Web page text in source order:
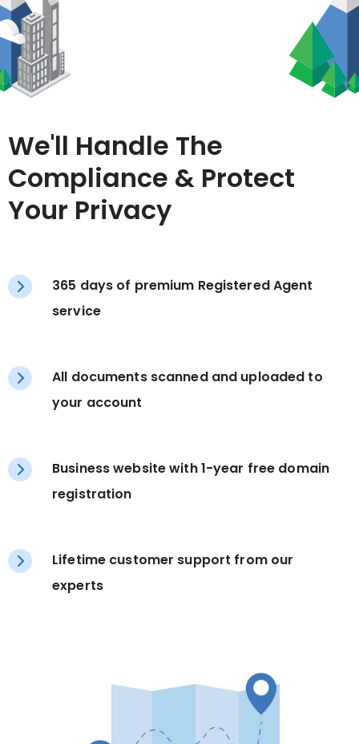
We'll Handle The
Compliance & Protect
Your Privacy
365 days of premium Registered Agent
service
All documents scanned and uploaded to
your account
Business website with 1-year free domain
registration
Lifetime customer support from our
experts